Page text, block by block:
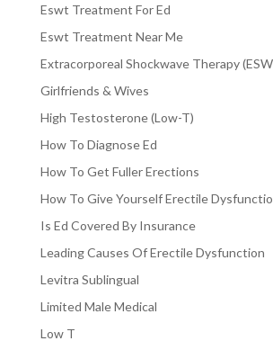
Eswt Treatment For Ed
Eswt Treatment Near Me
Extracorporeal Shockwave Therapy
Girlfriends & Wives
High Testosterone (Low-T)
How To Diagnose Ed
How To Get Fuller Erections
How To Give Yourself Erectile
Is Ed Covered By Insurance
Leading Causes Of Erectile Dysfunction
Levitra Sublingual
Limited Male Medical
Low T